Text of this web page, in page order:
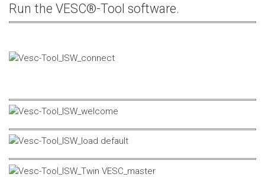
Run the VESC®-Tool software.